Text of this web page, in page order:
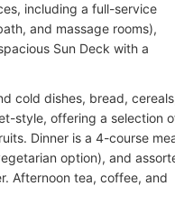
including a full-service
and massage rooms),
Sun Deck with a
cold dishes, bread,
style, offering a selection
Dinner is a 4-course
option), and
Afternoon tea, coffee, and